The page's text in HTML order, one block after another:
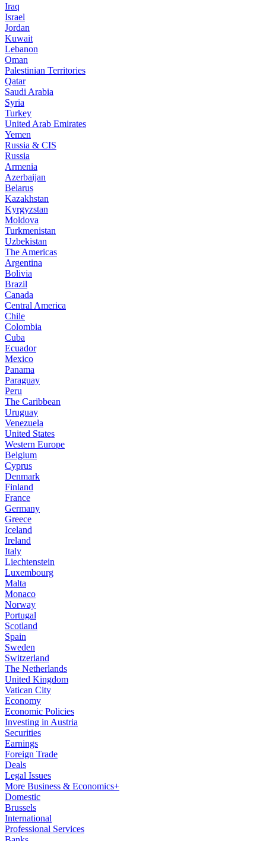
Iraq
Israel
Jordan
Kuwait
Lebanon
Oman
Palestinian Territories
Qatar
Saudi Arabia
Syria
Turkey
United Arab Emirates
Yemen
Russia & CIS
Russia
Armenia
Azerbaijan
Belarus
Kazakhstan
Kyrgyzstan
Moldova
Turkmenistan
Uzbekistan
The Americas
Argentina
Bolivia
Brazil
Canada
Central America
Chile
Colombia
Cuba
Ecuador
Mexico
Panama
Paraguay
Peru
The Caribbean
Uruguay
Venezuela
United States
Western Europe
Belgium
Cyprus
Denmark
Finland
France
Germany
Greece
Iceland
Ireland
Italy
Liechtenstein
Luxembourg
Malta
Monaco
Norway
Portugal
Scotland
Spain
Sweden
Switzerland
The Netherlands
United Kingdom
Vatican City
Economy
Economic Policies
Investing in Austria
Securities
Earnings
Foreign Trade
Deals
Legal Issues
More Business & Economics+
Domestic
Brussels
International
Professional Services